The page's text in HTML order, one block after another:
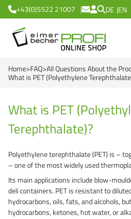
+43(0)5522 21007 DE EN
Home FAQ All Questions About the
What is PET (Polyethylene
What is PET
Terephthalate)?
Polyethylene terephthalate (PET) is –
– one of the most widely used
Its main applications include blow-
deli containers. PET is resistant to
hydrocarbons, oils, fats, and alcohols,
hydrocarbons, ketones, hot water, or